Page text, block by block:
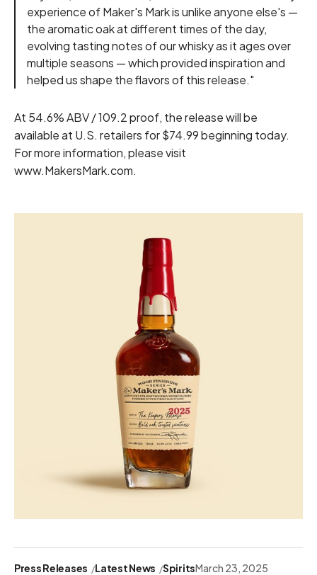
experience of Maker's Mark is unlike anyone else's —
the aromatic oak at different times of the day,
evolving tasting notes of our whisky as it ages over
multiple seasons — which provided inspiration and
helped us shape the flavors of this release."
At 54.6% ABV / 109.2 proof, the release will be
available at U.S. retailers for $74.99 beginning today.
For more information, please visit
www.MakersMark.com.
Press Releases Latest News SpiritsMarch 23, 2025